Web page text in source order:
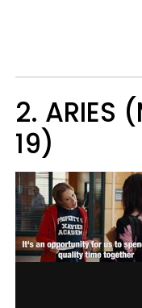
2. ARIES
19)